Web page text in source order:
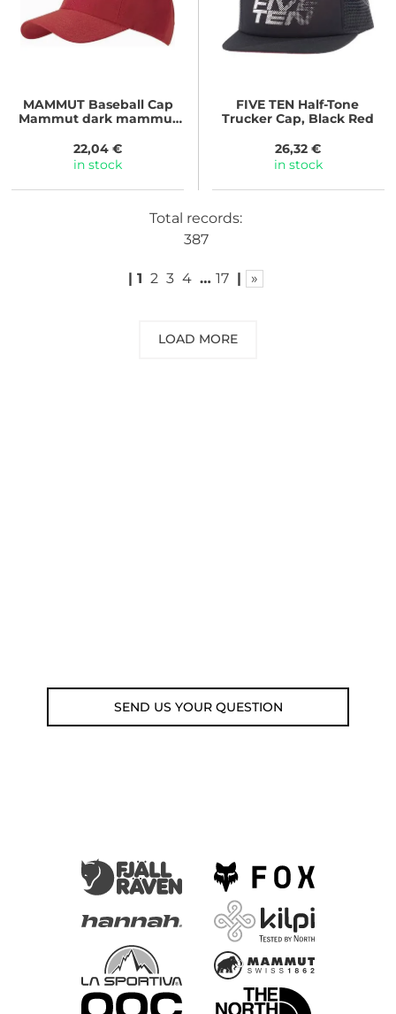
SEND US YOUR QUESTION
MAMMUTBaseball Cap
Mammut dark mammut
22,04 €
in stock
FIVE TEN Half-Tone
Trucker Cap, Black Red
26,32 €
in stock
LOAD MORE
Total records:
387
| 1 2 3 4 … 17 | »